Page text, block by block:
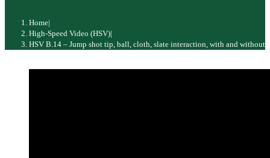
Home|
High-Speed Video (HSV)|
HSV B.14 – Jump shot tip, ball, cloth, slate interaction, with and without